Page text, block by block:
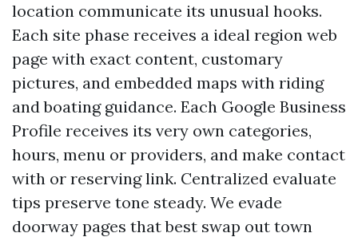
location communicate its unusual hooks.
Each site phase receives a ideal region web
page with exact content, customary
pictures, and embedded maps with riding
and boating guidance. Each Google Business
Profile receives its very own categories,
hours, menu or providers, and make contact
with or reserving link. Centralized evaluate
tips preserve tone steady. We evade
doorway pages that best swap out town